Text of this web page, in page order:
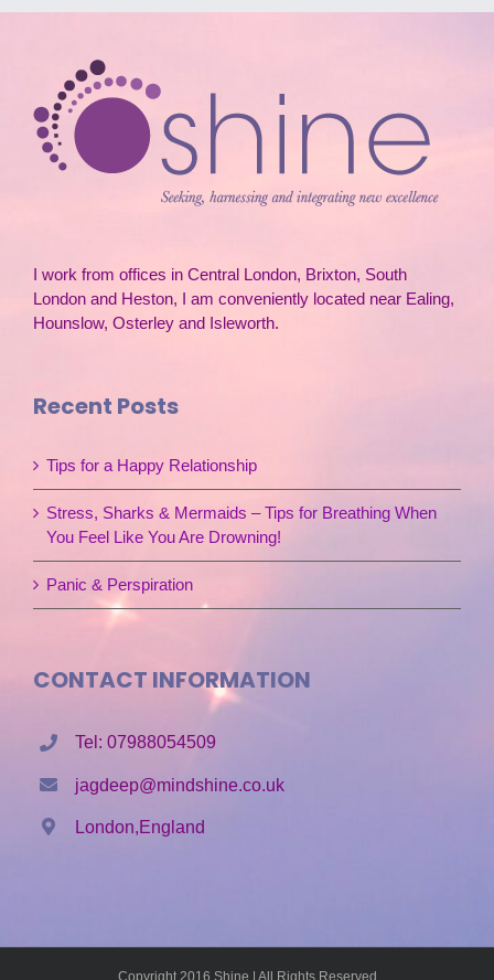
I work from offices in Central London, Brixton, South
London and Heston, I am conveniently located near Ealing,
Hounslow, Osterley and Isleworth.
Recent Posts
Tips for a Happy Relationship
Stress, Sharks & Mermaids – Tips for Breathing When
You Feel Like You Are Drowning!
Panic & Perspiration
CONTACT INFORMATION
Tel: 07988054509
jagdeep@mindshine.co.uk
London,England